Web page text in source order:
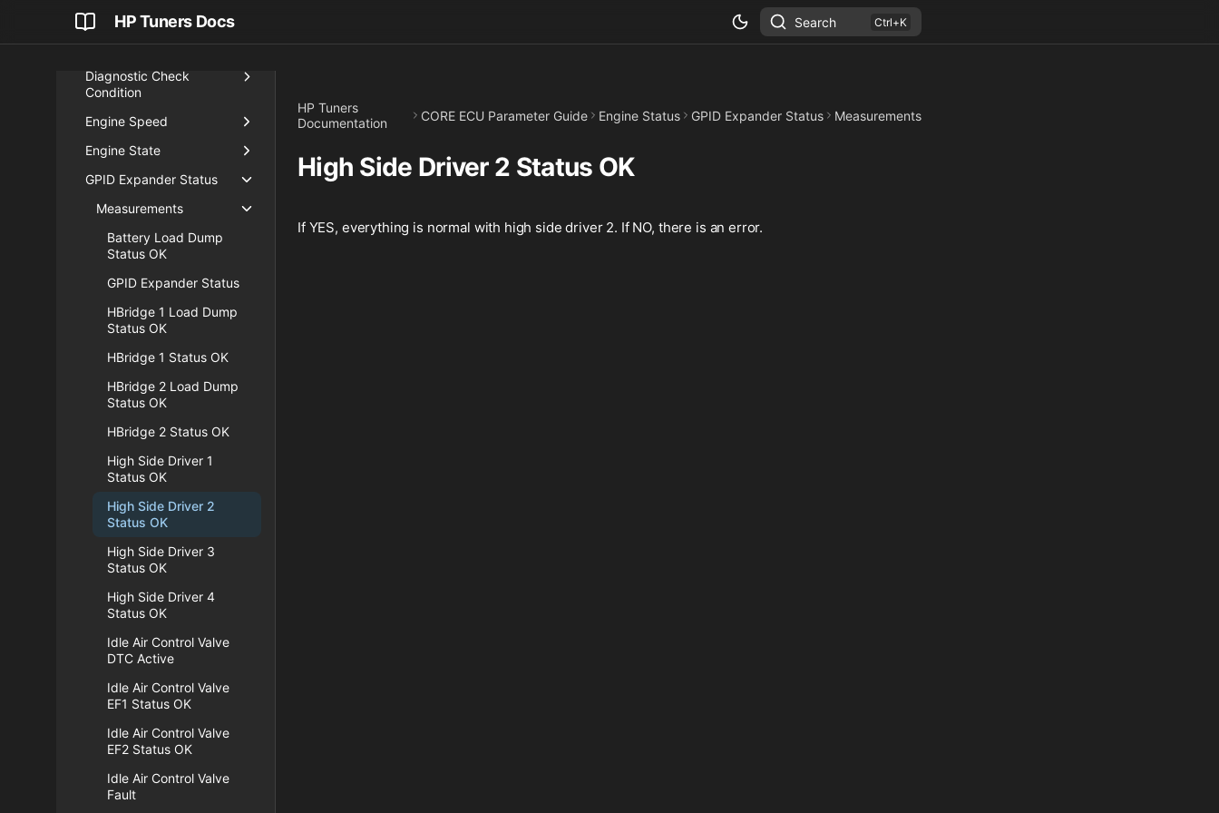
HP Tuners Docs Search
Cylinder Number
Data Logging Info
Diagnostic Check
Condition
Engine Speed
Engine State
GPID Expander Status
Measurements
Battery Load Dump
Status OK
GPID Expander Status
HBridge 1 Load Dump
Status OK
HBridge 1 Status OK
HBridge 2 Load Dump
Status OK
HBridge 2 Status OK
High Side Driver 1
Status OK
High Side Driver 2
Status OK
High Side Driver 3
Status OK
High Side Driver 4
Status OK
Idle Air Control Valve
DTC Active
Idle Air Control Valve
EF1 Status OK
Idle Air Control Valve
EF2 Status OK
Idle Air Control Valve
Fault
HP Tuners
Documentation
CORE ECU Parameter Guide Engine Status GPID Expander Status Measurements
High Side Driver 2 Status OK
If YES, everything is normal with high side driver 2. If NO, there is an error.